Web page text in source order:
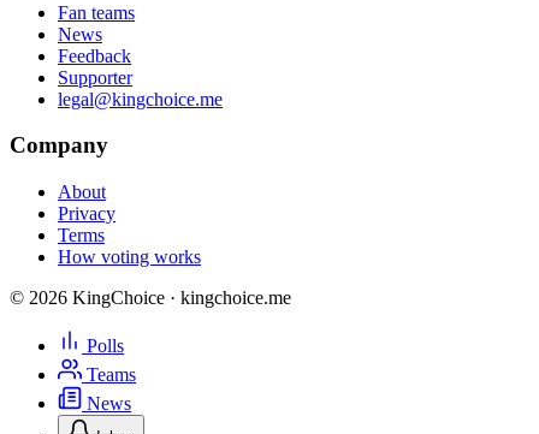
Fan teams
News
Feedback
Supporter
legal@kingchoice.me
Company
About
Privacy
Terms
How voting works
© 2026 KingChoice · kingchoice.me
Polls
Teams
News